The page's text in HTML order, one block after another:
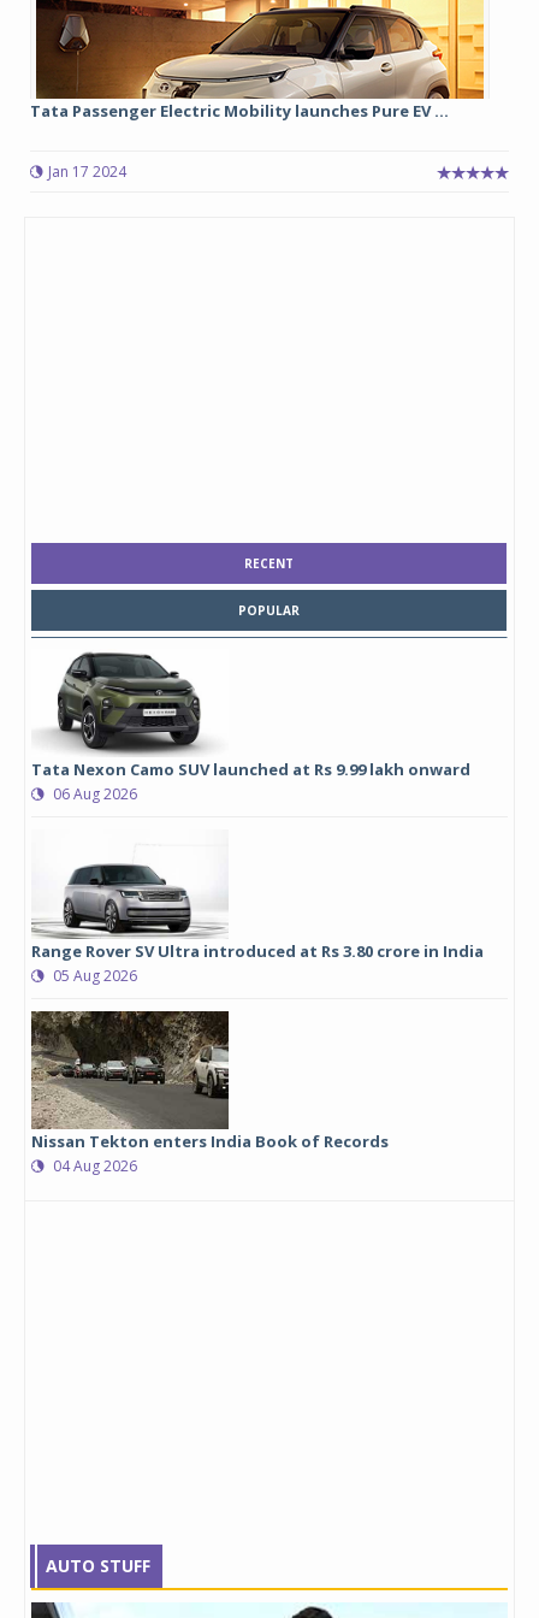
Tata Passenger Electric Mobility launches Pure EV ...
Jan 17 2024
RECENT
POPULAR
Tata Nexon Camo SUV launched at Rs 9.99 lakh onward
06 Aug 2026
Range Rover SV Ultra introduced at Rs 3.80 crore in India
05 Aug 2026
Nissan Tekton enters India Book of Records
04 Aug 2026
AUTO STUFF